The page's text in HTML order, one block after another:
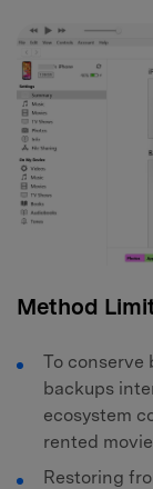
Method
To
backups
ecosystem
rented
Restoring